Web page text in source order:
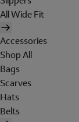
All Wide Fit
Accessories
Shop All
Bags
Scarves
Hats
Belts